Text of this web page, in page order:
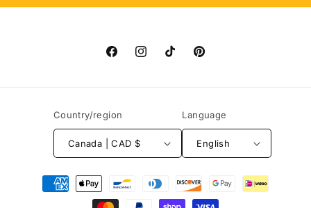
FacebookInstagramTikTok Pinterest
Country/region
Canada | CAD $
Language
English
Payment
methods